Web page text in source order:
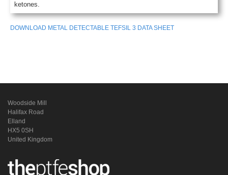
ketones.
DOWNLOAD METAL DETECTABLE TEFSIL 3 DATA SHEET
Woodside Mill
Halifax Road
Elland
HX5 0SH
United Kingdom